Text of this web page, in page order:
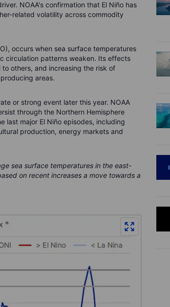
NOAA's confirmation that El Niño has
related volatility across commodity
occurs when sea surface temperatures
circulation patterns weaken. Its effects
others, and increasing the risk of
areas.
or strong event later this year. NOAA
through the Northern Hemisphere
last major El Niño episodes, including
production, energy markets and
sea surface temperatures in the east-
on recent increases a move towards a